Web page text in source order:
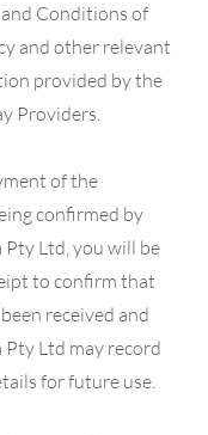
Conditions of
and other relevant
provided by the
Providers.
of the
confirmed by
Pty Ltd, you will be
to confirm that
received and
Ltd may record
for future use.